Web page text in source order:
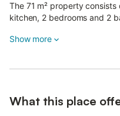
The 71 m² property
kitchen, 2 bedrooms and 2
garden and covered terrace.
Show more
What this place